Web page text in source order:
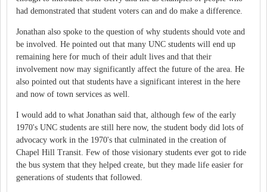
had demonstrated that student voters can and do make a difference.
Jonathan also spoke to the question of why students should vote and
be involved. He pointed out that many UNC students will end up
remaining here for much of their adult lives and that their
involvement now may significantly affect the future of the area. He
also pointed out that students have a significant interest in the here
and now of town services as well.
I would add to what Jonathan said that, although few of the early
1970's UNC students are still here now, the student body did lots of
advocacy work in the 1970's that culminated in the creation of
Chapel Hill Transit. Few of those visionary students ever got to ride
the bus system that they helped create, but they made life easier for
generations of students that followed.